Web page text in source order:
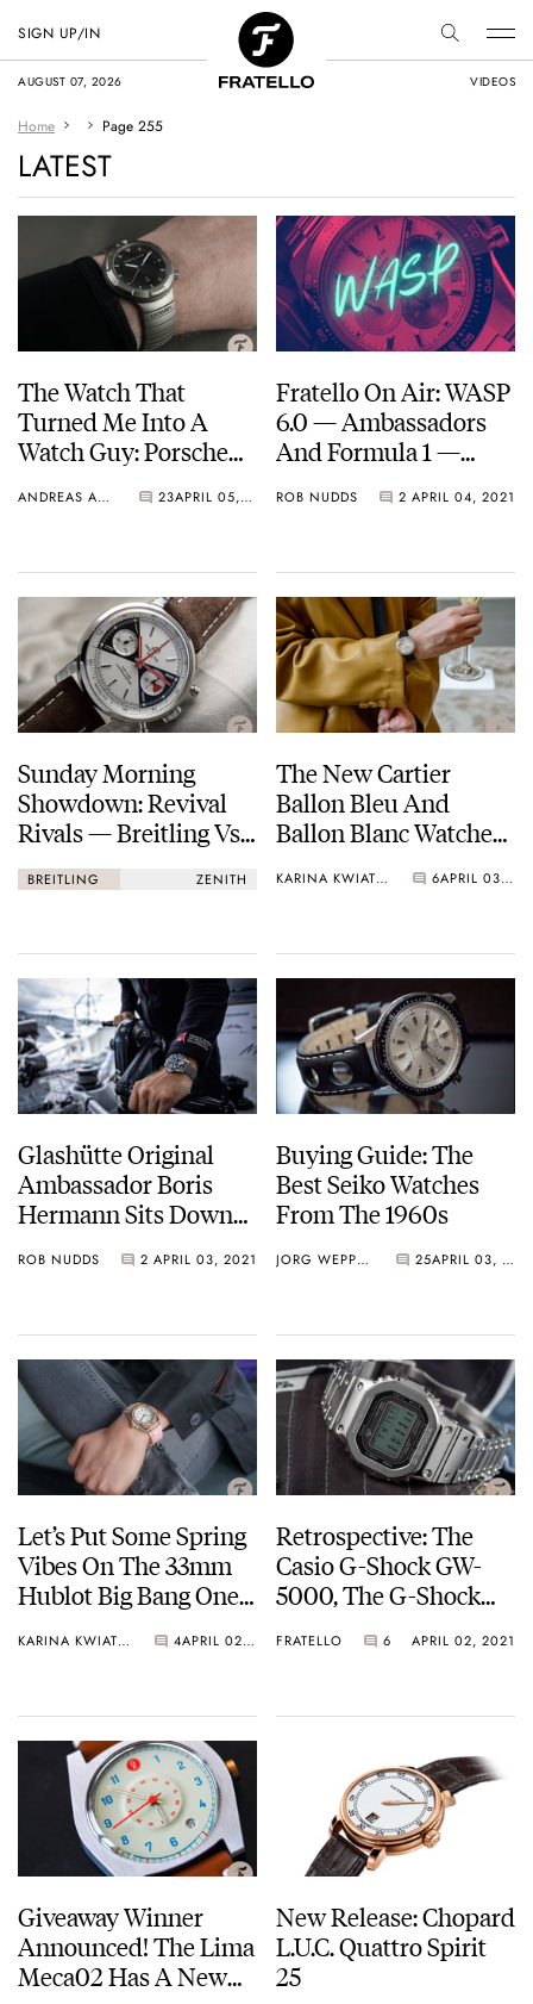
AUGUST 07, 2026 VIDEOS
SIGN UP/IN
Home Page 255
LATEST
The Watch That
Turned Me Into A
Watch Guy: Porsche
2000
ANDREAS AHRENS 23 APRIL 05, 2021
Fratello On Air: WASP
6.0 — Ambassadors
And Formula 1 —
Hublot, Timex, And
ROB NUDDS 2 APRIL 04, 2021
Sunday Morning
Showdown: Revival
Rivals — Breitling Vs.
Zenith
BREITLING ZENITH
The New Cartier
Ballon Bleu And
Ballon Blanc Watches
KARINA KWIATKOWSKA 6 APRIL 03, 2021
Glashütte Original
Ambassador Boris
Hermann Sits Down
ROB NUDDS 2 APRIL 03, 2021
Buying Guide: The
Best Seiko Watches
From The 1960s
JORG WEPPELINK 25 APRIL 03, 2021
Let’s Put Some Spring
Vibes On The 33mm
Hublot Big Bang One
KARINA KWIATKOWSKA 4 APRIL 02, 2021
Retrospective: The
Casio G-Shock GW-
5000, The G-Shock
G-Shock GMW-
FRATELLO 6 APRIL 02, 2021
Giveaway Winner
Announced! The Lima
Meca02 Has A New
New Release: Chopard
L.U.C. Quattro Spirit
25